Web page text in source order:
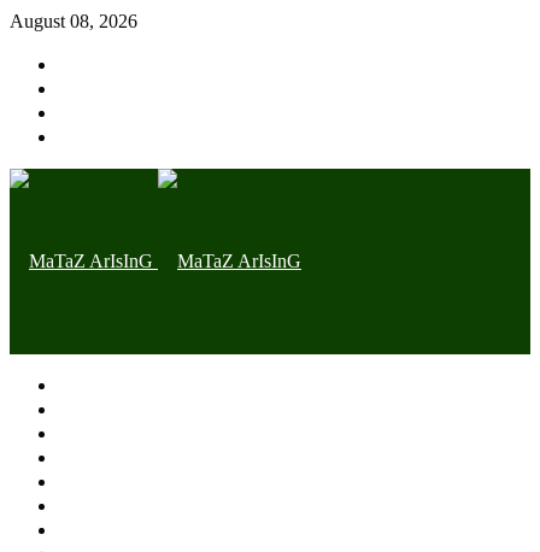
August 08, 2026